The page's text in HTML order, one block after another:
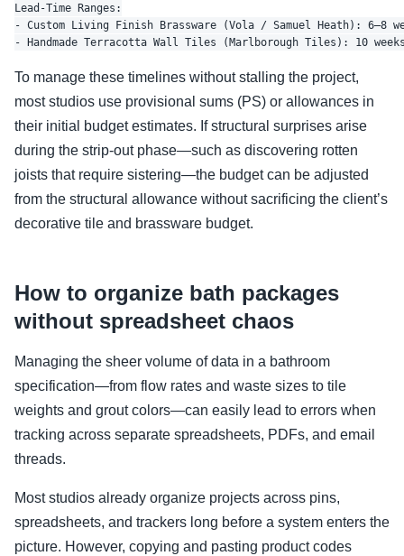
Lead-Time Ranges:
- Custom Living Finish Brassware (Vola / Samuel Heath): 6–8
To manage these timelines without stalling the project,
most studios use provisional sums (PS) or allowances in
their initial budget estimates. If structural surprises arise
during the strip-out phase—such as discovering rotten
joists that require sistering—the budget can be adjusted
from the structural allowance without sacrificing the client’s
decorative tile and brassware budget.
How to organize bath packages
without spreadsheet chaos
Managing the sheer volume of data in a bathroom
specification—from flow rates and waste sizes to tile
weights and grout colors—can easily lead to errors when
tracking across separate spreadsheets, PDFs, and email
threads.
Most studios already organize projects across pins,
spreadsheets, and trackers long before a system enters the
picture. However, copying and pasting product codes